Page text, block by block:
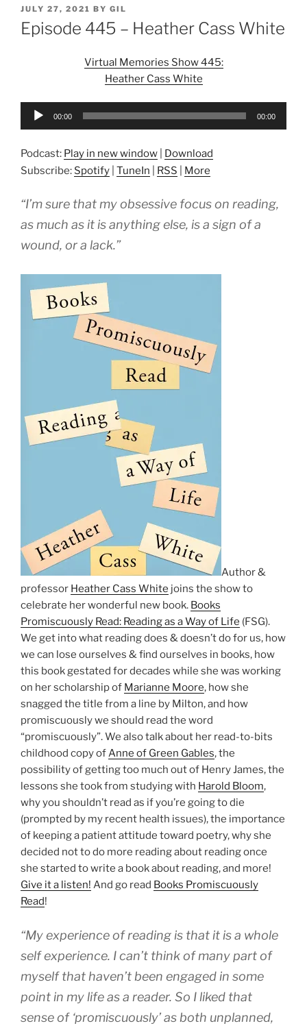
POSTED
ON
JULY 27, 2021 BY GIL
Episode 445 – Heather Cass White
Virtual Memories Show 445:
Heather Cass White
Audio
00:00 00:00
Podcast: Play in new window
Download
Subscribe: Spotify TuneIn RSS More
“I’m sure that my obsessive focus on reading,
as much as it is anything else, is a sign of a
wound, or a lack.”
Author &
professor Heather Cass White joins the show to
celebrate her wonderful new book. Books
Promiscuously Read: Reading as a Way of Life (FSG).
We get into what reading does & doesn’t do for us, how
we can lose ourselves & find ourselves in books, how
this book gestated for decades while she was working
on her scholarship of Marianne Moore, how she
snagged the title from a line by Milton, and how
promiscuously we should read the word
“promiscuously”. We also talk about her read-to-bits
childhood copy ofAnne of Green Gables, the
possibility of getting too much out of Henry James, the
lessons she took from studying with Harold Bloom,
why you shouldn’t read as if you’re going to die
(prompted by my recent health issues), the importance
of keeping a patient attitude toward poetry, why she
decided not to do more reading about reading once
she started to write a book about reading, and more!
Give it a listen! And go read Books Promiscuously
Read!
“My experience of reading is that it is a whole
self experience. I can’t think of many part of
myself that haven’t been engaged in some
point in my life as a reader. So I liked that
sense of ‘promiscuously’ as both unplanned,